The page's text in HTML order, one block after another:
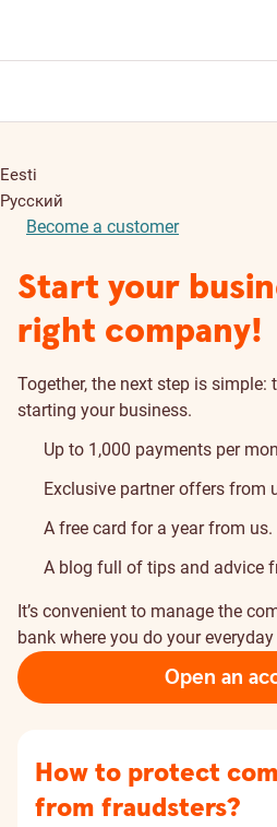
Eesti
Русский
Become a customer
Start your
right company!
Together, the next step is
starting your business.
Up to 1,000 payments per
Exclusive partner offers from
A free card for a year from us.
A blog full of tips and advice
It’s convenient to manage the
bank where you do your
Open an
How to protect
from fraudsters?